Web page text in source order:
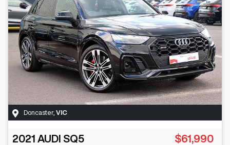
Doncaster, VIC
2021 AUDI SQ5 $61,990